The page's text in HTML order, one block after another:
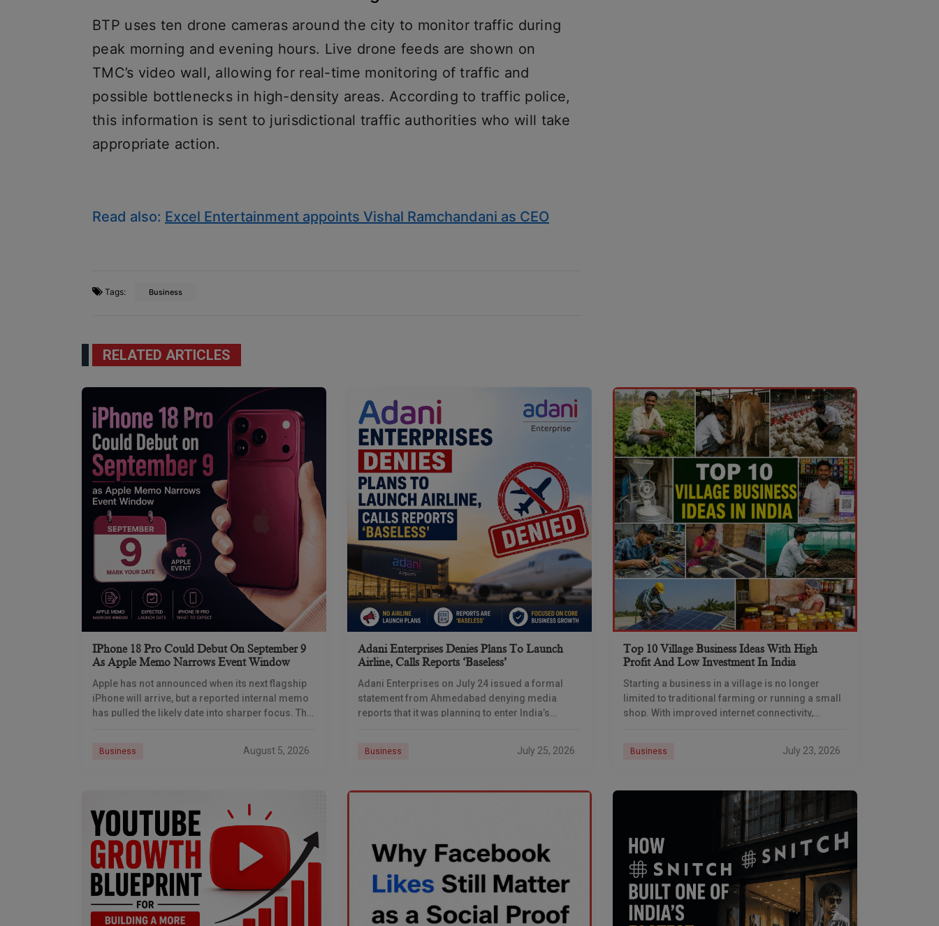
BTP uses ten drone cameras around the city to monitor traffic during
peak morning and evening hours. Live drone feeds are shown on
TMC’s video wall, allowing for real-time monitoring of traffic and
possible bottlenecks in high-density areas. According to traffic police,
this information is sent to jurisdictional traffic authorities who will take
appropriate action.
Read also: Excel Entertainment appoints Vishal Ramchandani as CEO
Tags: Business
RELATED ARTICLES
IPhone 18 Pro Could Debut On September 9
As Apple Memo Narrows Event Window
Apple has not announced when its next flagship
iPhone will arrive, but a reported internal memo
has pulled the likely date into sharper focus. The
Business August 5, 2026
Adani Enterprises Denies Plans To Launch
Airline, Calls Reports ‘baseless’
Adani Enterprises on July 24 issued a formal
statement from Ahmedabad denying media
reports that it was planning to enter India’s
Business July 25, 2026
Top 10 Village Business Ideas With High
Profit And Low Investment In India
Starting a business in a village is no longer
limited to traditional farming or running a small
shop. With improved internet connectivity,
Business July 23, 2026